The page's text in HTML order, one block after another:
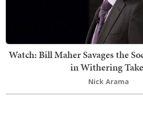
Watch: Bill Maher Savages the
in Withering
Nick Arama